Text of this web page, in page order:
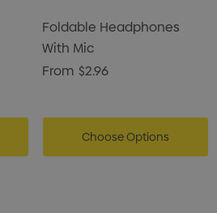
Foldable Headphones
With Mic
From $2.96
Choose Options